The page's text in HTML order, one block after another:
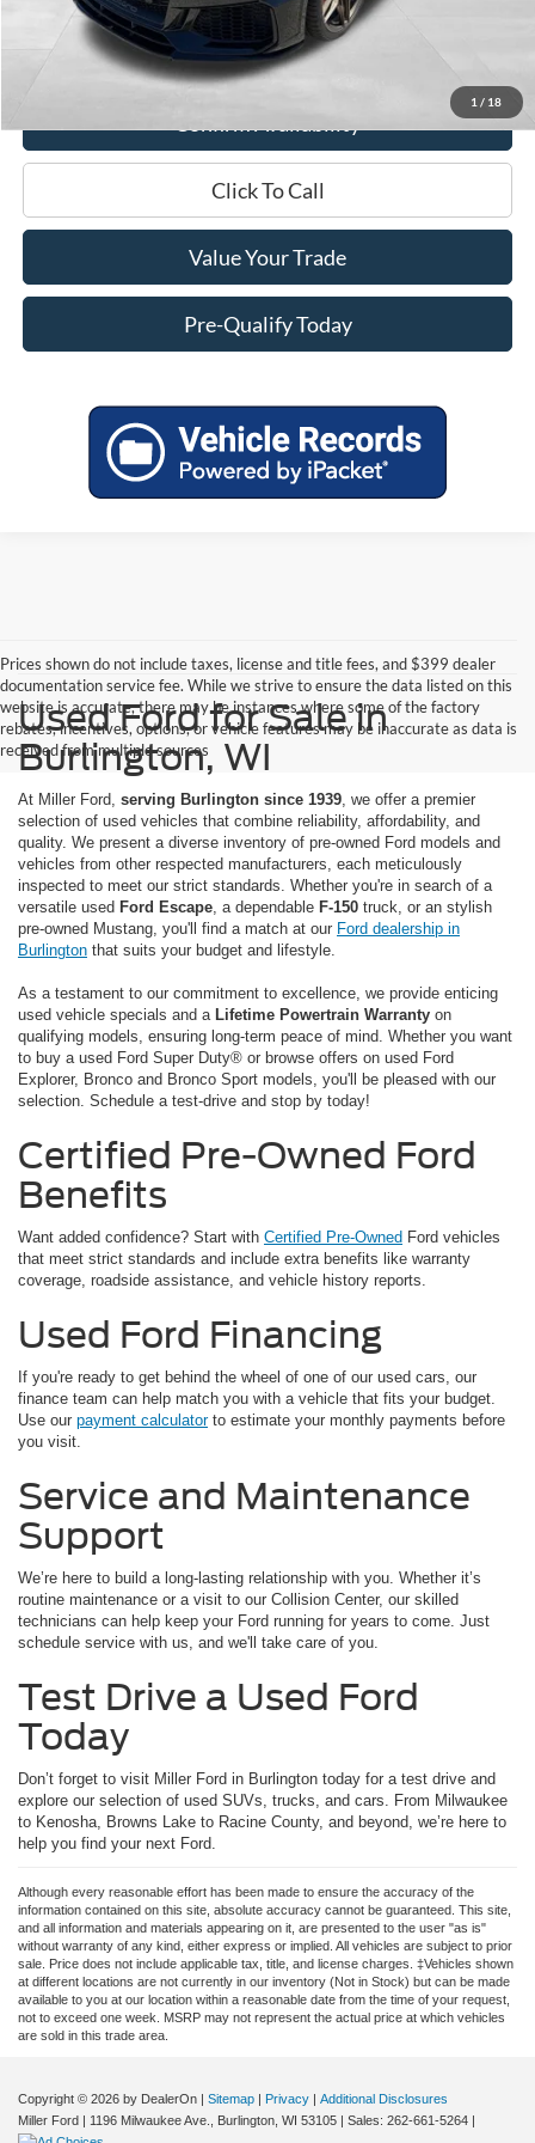
1 / 18
Service Fee
Miller Price
Confirm Availability
Click To Call
Value Your Trade
Pre-Qualify Today
Prices shown do not include taxes, license and title fees, and $399 dealer
documentation service fee. While we strive to ensure the data listed on this
website is accurate, there may be instances where some of the factory
rebates, incentives, options, or vehicle features may be inaccurate as data is
received from multiple sources
Used Ford for Sale in
Burlington, WI
At Miller Ford, serving Burlington since 1939, we offer a premier
selection of used vehicles that combine reliability, affordability, and
quality. We present a diverse inventory of pre-owned Ford models and
vehicles from other respected manufacturers, each meticulously
inspected to meet our strict standards. Whether you're in search of a
versatile used Ford Escape, a dependable F-150 truck, or an stylish
pre-owned Mustang, you'll find a match at our Ford dealership in
Burlington that suits your budget and lifestyle.
As a testament to our commitment to excellence, we provide enticing
used vehicle specials and a Lifetime Powertrain Warranty on
qualifying models, ensuring long-term peace of mind. Whether you want
to buy a used Ford Super Duty® or browse offers on used Ford
Explorer, Bronco and Bronco Sport models, you'll be pleased with our
selection. Schedule a test-drive and stop by today!
Certified Pre-Owned Ford
Benefits
Want added confidence? Start with Certified Pre-Owned Ford vehicles
that meet strict standards and include extra benefits like warranty
coverage, roadside assistance, and vehicle history reports.
Used Ford Financing
If you're ready to get behind the wheel of one of our used cars, our
finance team can help match you with a vehicle that fits your budget.
Use our payment calculatorto estimate your monthly payments before
you visit.
Service and Maintenance
Support
We’re here to build a long-lasting relationship with you. Whether it’s
routine maintenance or a visit to our Collision Center, our skilled
technicians can help keep your Ford running for years to come. Just
schedule service with us, and we'll take care of you.
Test Drive a Used Ford
Today
Don’t forget to visit Miller Ford in Burlington today for a test drive and
explore our selection of used SUVs, trucks, and cars. From Milwaukee
to Kenosha, Browns Lake to Racine County, and beyond, we’re here to
help you find your next Ford.
Although every reasonable effort has been made to ensure the accuracy of the
information contained on this site, absolute accuracy cannot be guaranteed. This site,
and all information and materials appearing on it, are presented to the user "as is"
without warranty of any kind, either express or implied. All vehicles are subject to prior
sale. Price does not include applicable tax, title, and license charges. ‡Vehicles shown
at different locations are not currently in our inventory (Not in Stock) but can be made
available to you at our location within a reasonable date from the time of your request,
not to exceed one week. MSRP may not represent the actual price at which vehicles
are sold in this trade area.
Copyright © 2026 by DealerOn Sitemap Privacy
Additional Disclosures
Miller Ford
1196 Milwaukee Ave., Burlington, WI 53105 | Sales: 262-661-5264